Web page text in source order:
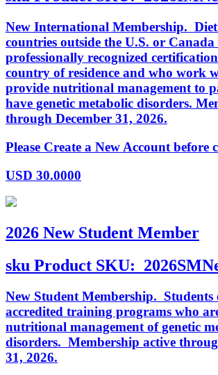
New International Membership.
countries outside the U.S. or
professionally recognized
country of residence and who work
provide nutritional management to
have genetic metabolic disorders.
through December 31, 2026.
Please Create a New Account before
USD 30.0000
2026 New Student Member
sku Product SKU:
New Student Membership. Students
accredited training programs who
nutritional management of genetic
disorders. Membership active
31, 2026.